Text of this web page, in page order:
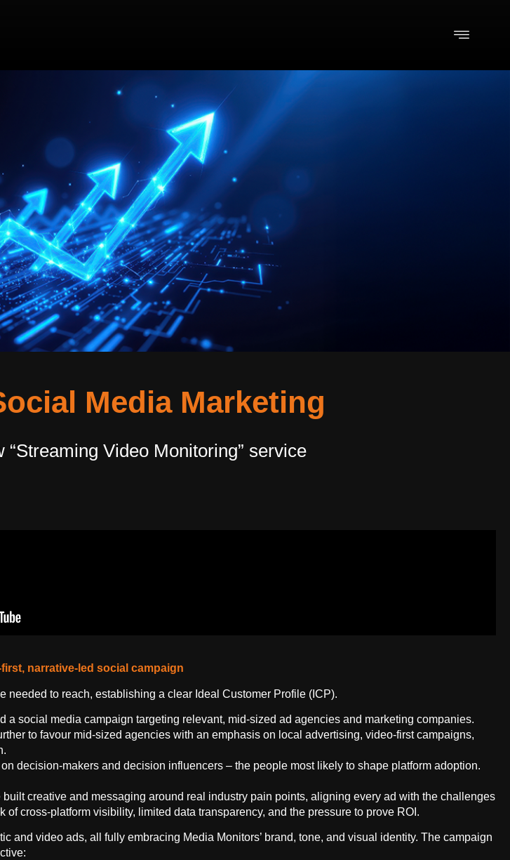
Media Marketing
Video Monitoring” service
narrative-led social campaign
needed to reach, establishing a clear Ideal Customer Profile (ICP).
a social media campaign targeting relevant, mid-sized ad agencies and marketing companies.
to favour mid-sized agencies with an emphasis on local advertising, video-first campaigns,
decision-makers and decision influencers – the people most likely to shape platform adoption.
built creative and messaging around real industry pain points, aligning every ad with the challenges
of cross-platform visibility, limited data transparency, and the pressure to prove ROI.
and video ads, all fully embracing Media Monitors’ brand, tone, and visual identity. The campaign